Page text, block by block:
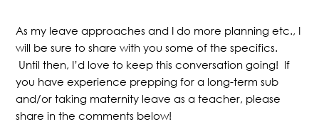
As my leave approaches and I do more planning etc., I
will be sure to share with you some of the specifics.
Until then, I’d love to keep this conversation going! If
you have experience prepping for a long-term sub
and/or taking maternity leave as a teacher, please
share in the comments below!